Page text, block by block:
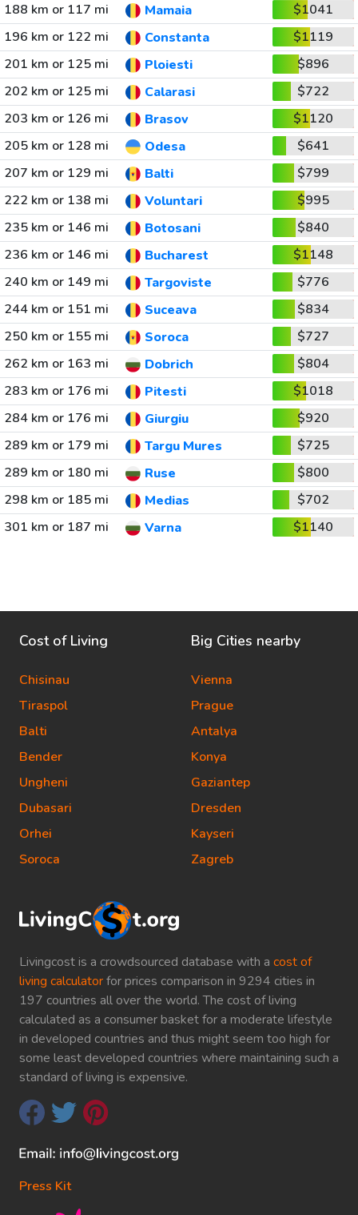
188 km or 117 mi
Mamaia
$1041
196 km or 122 mi
Constanta
$1119
201 km or 125 mi
Ploiesti
$896
202 km or 125 mi
Calarasi
$722
203 km or 126 mi
Brasov
$1120
205 km or 128 mi
Odesa
$641
207 km or 129 mi
Balti
$799
222 km or 138 mi
Voluntari
$995
235 km or 146 mi
Botosani
$840
236 km or 146 mi
Bucharest
$1148
240 km or 149 mi
Targoviste
$776
244 km or 151 mi
Suceava
$834
250 km or 155 mi
Soroca
$727
262 km or 163 mi
Dobrich
$804
283 km or 176 mi
Pitesti
$1018
284 km or 176 mi
Giurgiu
$920
289 km or 179 mi
Targu Mures
$725
289 km or 180 mi
Ruse
$800
298 km or 185 mi
Medias
$702
301 km or 187 mi
Varna $1140
Livingcost is a crowdsourced database with a cost of
living calculatorfor prices comparison in 9294 cities in
197 countries all over the world. The cost of living
calculated as a consumer basket for a moderate lifestyle
in developed countries and thus might seem too high for
some least developed countries where maintaining such a
standard of living is expensive.
Press Kit
Cost of Living
Chisinau
Tiraspol
Balti
Bender
Ungheni
Dubasari
Orhei
Soroca
Big Cities nearby
Vienna
Prague
Antalya
Konya
Gaziantep
Dresden
Kayseri
Zagreb